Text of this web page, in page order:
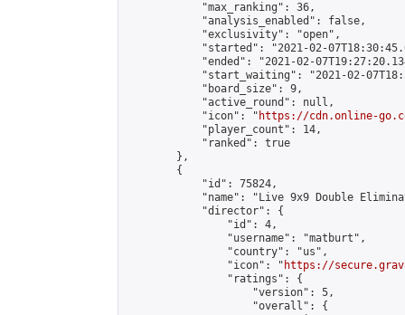
            "max_ranking": 36,
            "analysis_enabled": false,
            "exclusivity": "open",
"started": "2021-02-
"ended": "2021-02-
"start_waiting": "2021-02-
            "board_size": 9,
            "active_round": null,
            "icon": "
https://cdn.online-
            "player_count": 14,
            "ranked": true
        },
        {
            "id": 75824,
"name": "Live 9x9 Double
            "director": {
                "id": 4,
                "username": "matburt",
                "country": "us",
                "icon": "
https://
                "ratings": {
                    "version": 5,
                    "overall": {